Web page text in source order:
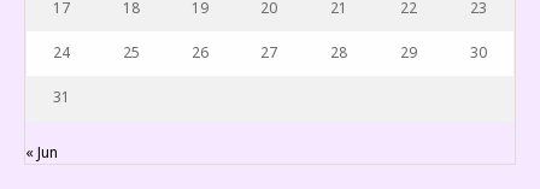
17 18 19 20 21 22 23
24 25 26 27 28 29 30
31
« Jun